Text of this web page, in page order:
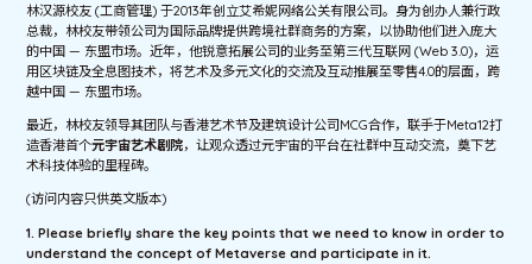
林汉源校友 (工商管理) 于2013年创立艾希妮网络公关有限公司。身为创办人兼行政
总裁，林校友带领公司为国际品牌提供跨境社群商务的方案，以协助他们进入庞大
的中国 — 东盟市场。近年，他锐意拓展公司的业务至第三代互联网 (Web 3.0)，运
用区块链及全息图技术，将艺术及多元文化的交流及互动推展至零售4.0的层面，跨
越中国 — 东盟市场。
最近，林校友领导其团队与香港艺术节及建筑设计公司MCG合作，联手于Meta12打
造香港首个元宇宙艺术剧院，让观众透过元宇宙的平台在社群中互动交流，奠下艺
术科技体验的里程碑。
(访问内容只供英文版本)
1. Please briefly share the key points that we need to know in order to
understand the concept of Metaverse and participate in it.